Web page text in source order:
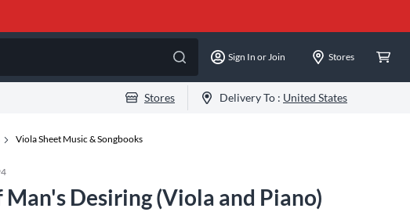
Sign In or Join Stores
Stores Delivery To : United States
Viola Sheet Music & Songbooks
Man's Desiring (Viola and Piano)